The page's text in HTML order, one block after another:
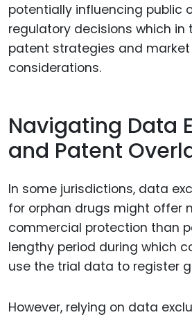
potentially influencing public
regulatory decisions which
patent strategies and market
considerations.
Navigating Data
and Patent
In some jurisdictions, data
for orphan drugs might offer
commercial protection than
lengthy period during which
use the trial data to register
However, relying on data